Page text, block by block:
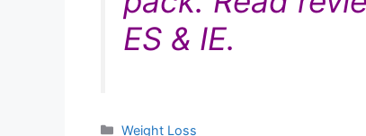
ES & IE.
Categories
Weight Loss